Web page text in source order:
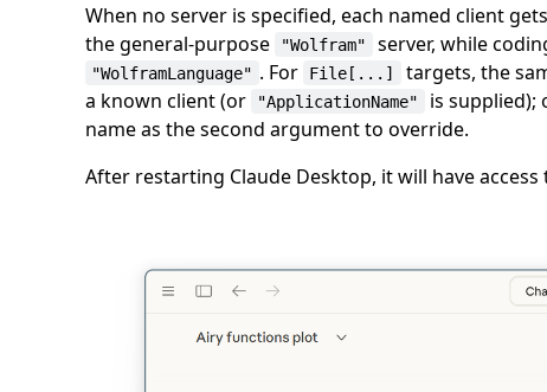
When no server is specified, each named client
the general-purpose
"Wolfram" server, while
"WolframLanguage" . For File[...]
targets, the
a known client (or
"ApplicationName" is supplied);
name as the second argument to override.
After restarting Claude Desktop, it will have